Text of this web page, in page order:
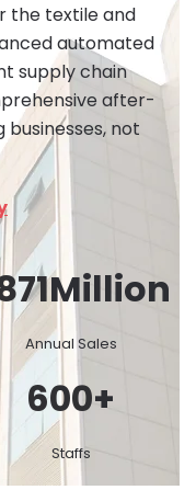
the textile and
automated
supply chain
after-
businesses, not
Million
Annual Sales
600+
Staffs